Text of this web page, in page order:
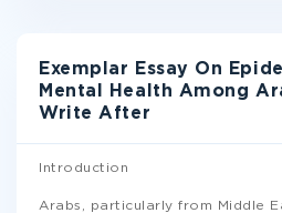
Exemplar Essay On
Mental Health Among
Write After
Introduction
Arabs, particularly from Middle